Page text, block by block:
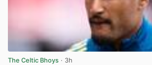
The Celtic Bhoys · 3h